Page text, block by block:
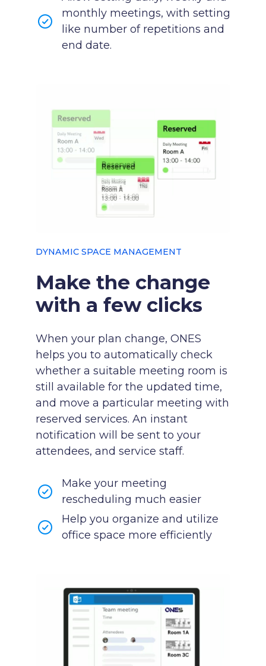
monthly meetings, with setting
like number of repetitions and
end date.
DYNAMIC SPACE MANAGEMENT
Make the change
with a few clicks
When your plan change, ONES
helps you to automatically check
whether a suitable meeting room is
still available for the updated time,
and move a particular meeting with
reserved services. An instant
notification will be sent to your
attendees, and service staff.
Make your meeting
rescheduling much easier
Help you organize and utilize
office space more efficiently